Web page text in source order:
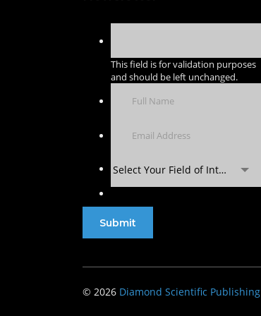
This field is for validation purposes
and should be left unchanged.
Select Your Field of Interest
© 2026 Diamond Scientific Publishing